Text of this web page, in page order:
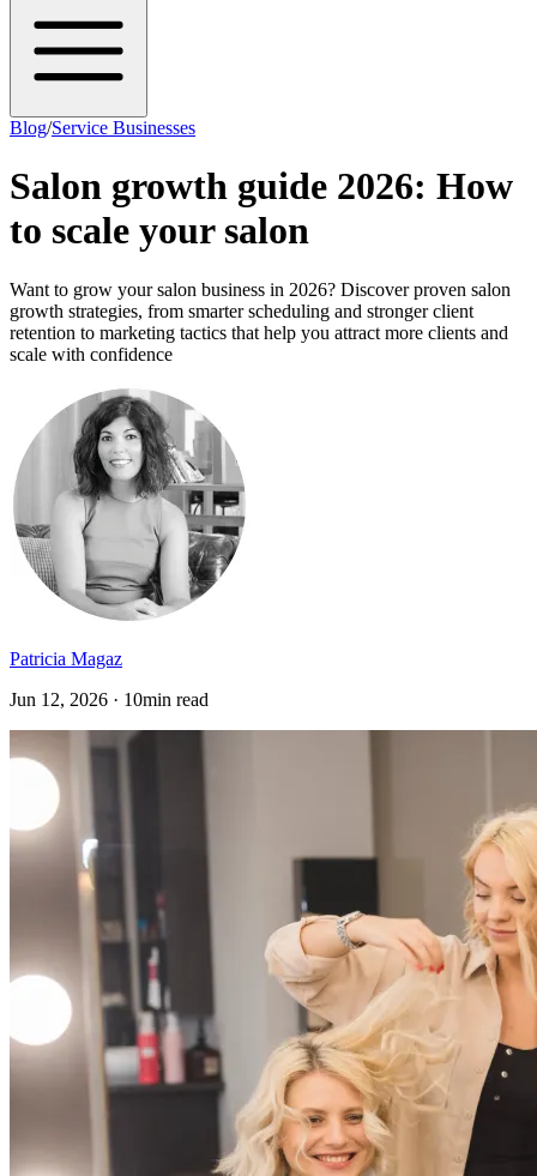
Blog/Service Businesses
Salon growth guide 2026: How
to scale your salon
Want to grow your salon business in 2026? Discover proven salon
growth strategies, from smarter scheduling and stronger client
retention to marketing tactics that help you attract more clients and
scale with confidence
Patricia Magaz
Jun 12, 2026 · 10min read